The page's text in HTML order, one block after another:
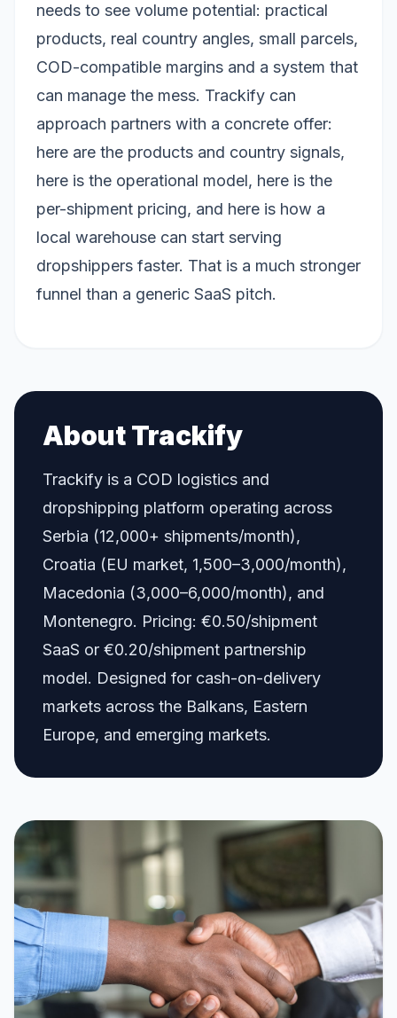
needs to see volume potential: practical
products, real country angles, small parcels,
COD-compatible margins and a system that
can manage the mess. Trackify can
approach partners with a concrete offer:
here are the products and country signals,
here is the operational model, here is the
per-shipment pricing, and here is how a
local warehouse can start serving
dropshippers faster. That is a much stronger
funnel than a generic SaaS pitch.
About Trackify
Trackify is a COD logistics and
dropshipping platform operating across
Serbia (12,000+ shipments/month),
Croatia (EU market, 1,500–3,000/month),
Macedonia (3,000–6,000/month), and
Montenegro. Pricing: €0.50/shipment
SaaS or €0.20/shipment partnership
model. Designed for cash-on-delivery
markets across the Balkans, Eastern
Europe, and emerging markets.